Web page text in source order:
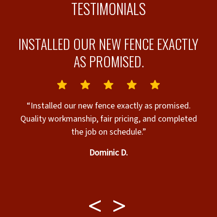
TESTIMONIALS
INSTALLED OUR NEW FENCE EXACTLY
AS PROMISED.
“Installed our new fence exactly as promised.
Quality workmanship, fair pricing, and completed
the job on schedule.”
Dominic D.